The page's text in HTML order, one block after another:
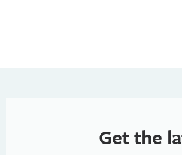
Get the